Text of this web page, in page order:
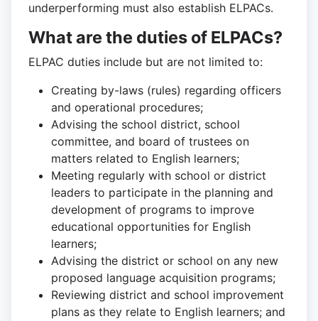
underperforming must also establish ELPACs.
What are the duties of ELPACs?
ELPAC duties include but are not limited to:
Creating by-laws (rules) regarding officers
and operational procedures;
Advising the school district, school
committee, and board of trustees on
matters related to English learners;
Meeting regularly with school or district
leaders to participate in the planning and
development of programs to improve
educational opportunities for English
learners;
Advising the district or school on any new
proposed language acquisition programs;
Reviewing district and school improvement
plans as they relate to English learners; and